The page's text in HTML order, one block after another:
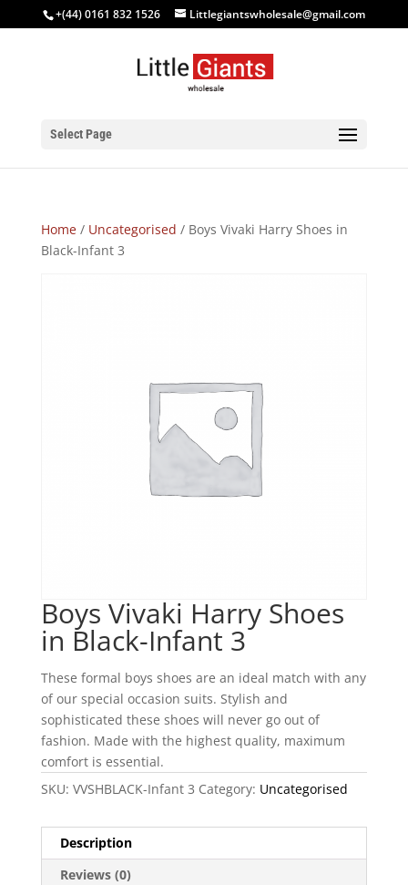
+(44) 0161 832 1526 Littlegiantswholesale@gmail.com
Select Page
Home/ Uncategorised / Boys Vivaki Harry Shoes in
Black-Infant 3
Boys Vivaki Harry Shoes
in Black-Infant 3
These formal boys shoes are an ideal match with any
of our special occasion suits. Stylish and
sophisticated these shoes will never go out of
fashion. Made with the highest quality, maximum
comfort is essential.
SKU: VVSHBLACK-Infant 3 Category: Uncategorised
Description
Reviews (0)